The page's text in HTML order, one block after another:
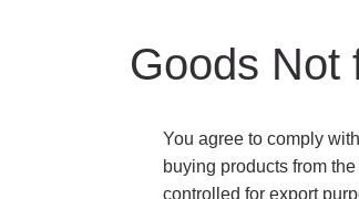
Goods Not
You agree to comply
buying products from
controlled for export